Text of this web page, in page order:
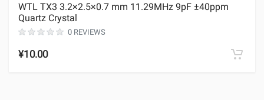
WTL TX3 3.2×2.5×0.7 mm 11.29MHz 9pF ±40ppm
Quartz Crystal
0 REVIEWS
¥10.00